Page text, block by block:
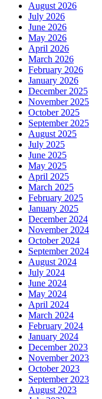
August 2026
July 2026
June 2026
May 2026
April 2026
March 2026
February 2026
January 2026
December 2025
November 2025
October 2025
September 2025
August 2025
July 2025
June 2025
May 2025
April 2025
March 2025
February 2025
January 2025
December 2024
November 2024
October 2024
September 2024
August 2024
July 2024
June 2024
May 2024
April 2024
March 2024
February 2024
January 2024
December 2023
November 2023
October 2023
September 2023
August 2023